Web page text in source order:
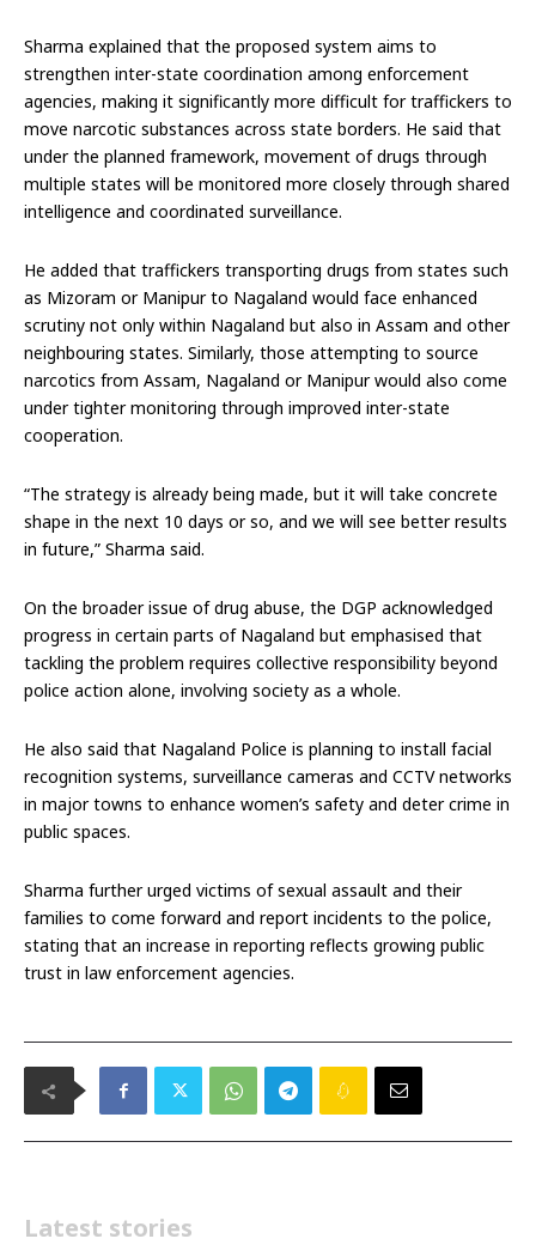
Sharma explained that the proposed system aims to
strengthen inter-state coordination among enforcement
agencies, making it significantly more difficult for traffickers to
move narcotic substances across state borders. He said that
under the planned framework, movement of drugs through
multiple states will be monitored more closely through shared
intelligence and coordinated surveillance.
He added that traffickers transporting drugs from states such
as Mizoram or Manipur to Nagaland would face enhanced
scrutiny not only within Nagaland but also in Assam and other
neighbouring states. Similarly, those attempting to source
narcotics from Assam, Nagaland or Manipur would also come
under tighter monitoring through improved inter-state
cooperation.
“The strategy is already being made, but it will take concrete
shape in the next 10 days or so, and we will see better results
in future,” Sharma said.
On the broader issue of drug abuse, the DGP acknowledged
progress in certain parts of Nagaland but emphasised that
tackling the problem requires collective responsibility beyond
police action alone, involving society as a whole.
He also said that Nagaland Police is planning to install facial
recognition systems, surveillance cameras and CCTV networks
in major towns to enhance women’s safety and deter crime in
public spaces.
Sharma further urged victims of sexual assault and their
families to come forward and report incidents to the police,
stating that an increase in reporting reflects growing public
trust in law enforcement agencies.
Latest stories